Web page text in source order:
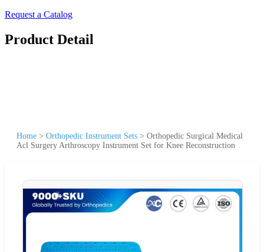
Request a Catalog
Product Detail
Home > Orthopedic Instrument Sets > Orthopedic Surgical Medical
Acl Surgery Arthroscopy Instrument Set for Knee Reconstruction